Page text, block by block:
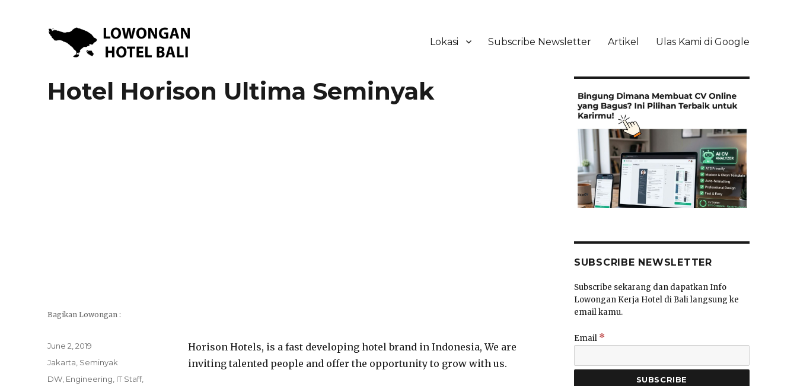
Lowongan Hotel Bali | Loker Hotel Bali | HHRMA Hotel Bali
Lokasi Subscribe Newsletter Artikel Ulas Kami di Google
Hotel Horison Ultima Seminyak
Bagikan Lowongan :
Horison Hotels, is a fast developing hotel brand in Indonesia, We are
inviting talented people and offer the opportunity to grow with us.
Posted
on
June 2, 2019
Categories
Jakarta Seminyak
Tags
DW Engineering IT Staff,
SUBSCRIBE NEWSLETTER
Subscribe sekarang dan dapatkan Info
Lowongan Kerja Hotel di Bali langsung ke
email kamu.
Email *